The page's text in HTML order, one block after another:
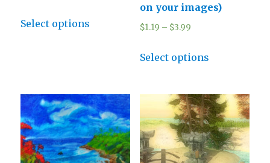
Select options
on your images)
$1.19 – $3.99
Select options